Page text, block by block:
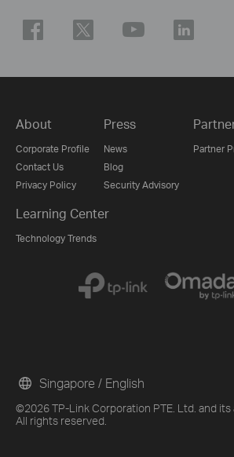
About
Corporate Profile
Contact Us
Privacy Policy
Press
News
Blog
Security Advisory
Partner
Learning Center
Technology Trends
©2026 TP-Link Corporation PTE. Ltd. and its
All rights reserved.
Singapore / English